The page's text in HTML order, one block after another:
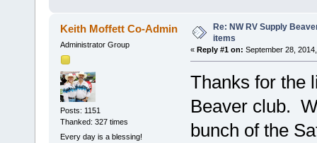
Keith Moffett Co-Admin
Administrator Group
Posts: 1151
Thanked: 327 times
Every day is a blessing!
Re: NW RV Supply
items
« Reply #1 on: September 28,
Thanks for the
Beaver club.
bunch of the